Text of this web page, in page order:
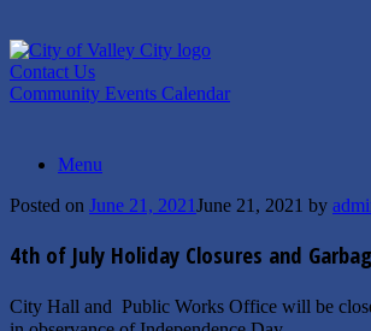
to
content
Contact Us
Community Events Calendar
Menu
Posted on June 21, 2021June 21, 2021 by
4th of July Holiday Closures and
City Hall and Public Works Office will be